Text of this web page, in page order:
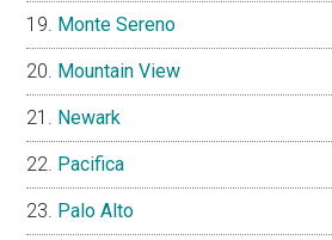
Monte Sereno
Mountain View
Newark
Pacifica
Palo Alto